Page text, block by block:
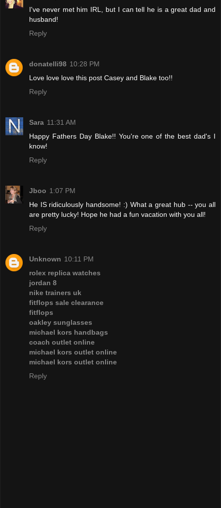
I've never met him IRL, but I can tell he is a great dad and
husband!
Reply
donatelli98 10:28 PM
Love love love this post Casey and Blake too!!
Reply
Sara 11:31 AM
Happy Fathers Day Blake!! You're one of the best dad's I
know!
Reply
Jboo 1:07 PM
He IS ridiculously handsome! :) What a great hub -- you all
are pretty lucky! Hope he had a fun vacation with you all!
Reply
Unknown 10:11 PM
rolex replica watches
jordan 8
nike trainers uk
fitflops sale clearance
fitflops
oakley sunglasses
michael kors handbags
coach outlet online
michael kors outlet online
michael kors outlet online
Reply